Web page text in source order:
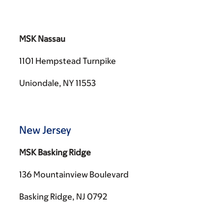
MSK Nassau
1101 Hempstead Turnpike
Uniondale, NY 11553
New Jersey
MSK Basking Ridge
136 Mountainview Boulevard
Basking Ridge, NJ 0792